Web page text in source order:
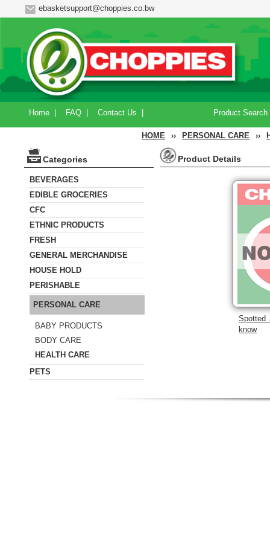
ebasketsupport@choppies.co.bw
Home | FAQ | Contact Us | Product Search
HOME ›› PERSONAL CARE ››
Categories
BEVERAGES
EDIBLE GROCERIES
CFC
ETHNIC PRODUCTS
FRESH
GENERAL MERCHANDISE
HOUSE HOLD
PERISHABLE
PERSONAL CARE
BABY PRODUCTS
BODY CARE
HEALTH CARE
PETS
Product Details
Spotted
know